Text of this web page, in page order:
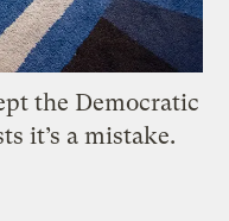
the Democratic
it’s a mistake.